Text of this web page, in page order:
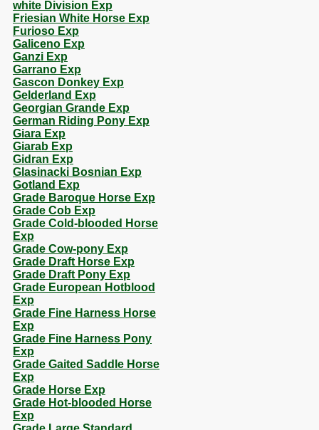
white Division Exp
Friesian White Horse Exp
Furioso Exp
Galiceno Exp
Ganzi Exp
Garrano Exp
Gascon Donkey Exp
Gelderland Exp
Georgian Grande Exp
German Riding Pony Exp
Giara Exp
Giarab Exp
Gidran Exp
Glasinacki Bosnian Exp
Gotland Exp
Grade Baroque Horse Exp
Grade Cob Exp
Grade Cold-blooded Horse
Exp
Grade Cow-pony Exp
Grade Draft Horse Exp
Grade Draft Pony Exp
Grade European Hotblood
Exp
Grade Fine Harness Horse
Exp
Grade Fine Harness Pony
Exp
Grade Gaited Saddle Horse
Exp
Grade Horse Exp
Grade Hot-blooded Horse
Exp